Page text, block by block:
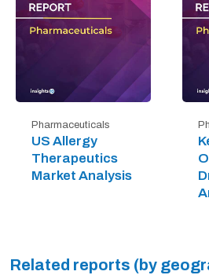
Pharmaceuticals
US Allergy
Therapeutics
Market Analysis
Related reports (by